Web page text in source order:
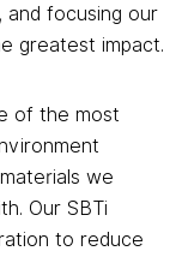
and focusing our
greatest impact.
of the most
we
Our SBTi
to reduce